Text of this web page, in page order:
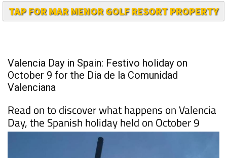
TAP FOR MAR MENOR GOLF RESORT PROPERTY
Valencia Day in Spain: Festivo holiday on
October 9 for the Dia de la Comunidad
Valenciana
Read on to discover what happens on Valencia
Day, the Spanish holiday held on October 9